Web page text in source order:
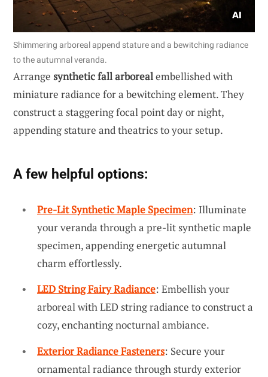
Shimmering arboreal append stature and a bewitching radiance
to the autumnal veranda.
Arrange synthetic fall arborealembellished with
miniature radiance for a bewitching element. They
construct a staggering focal point day or night,
appending stature and theatrics to your setup.
A few helpful options:
Pre-Lit Synthetic Maple Specimen: Illuminate
your veranda through a pre-lit synthetic maple
specimen, appending energetic autumnal
charm effortlessly.
LED String Fairy Radiance: Embellish your
arboreal with LED string radiance to construct a
cozy, enchanting nocturnal ambiance.
Exterior Radiance Fasteners: Secure your
ornamental radiance through sturdy exterior